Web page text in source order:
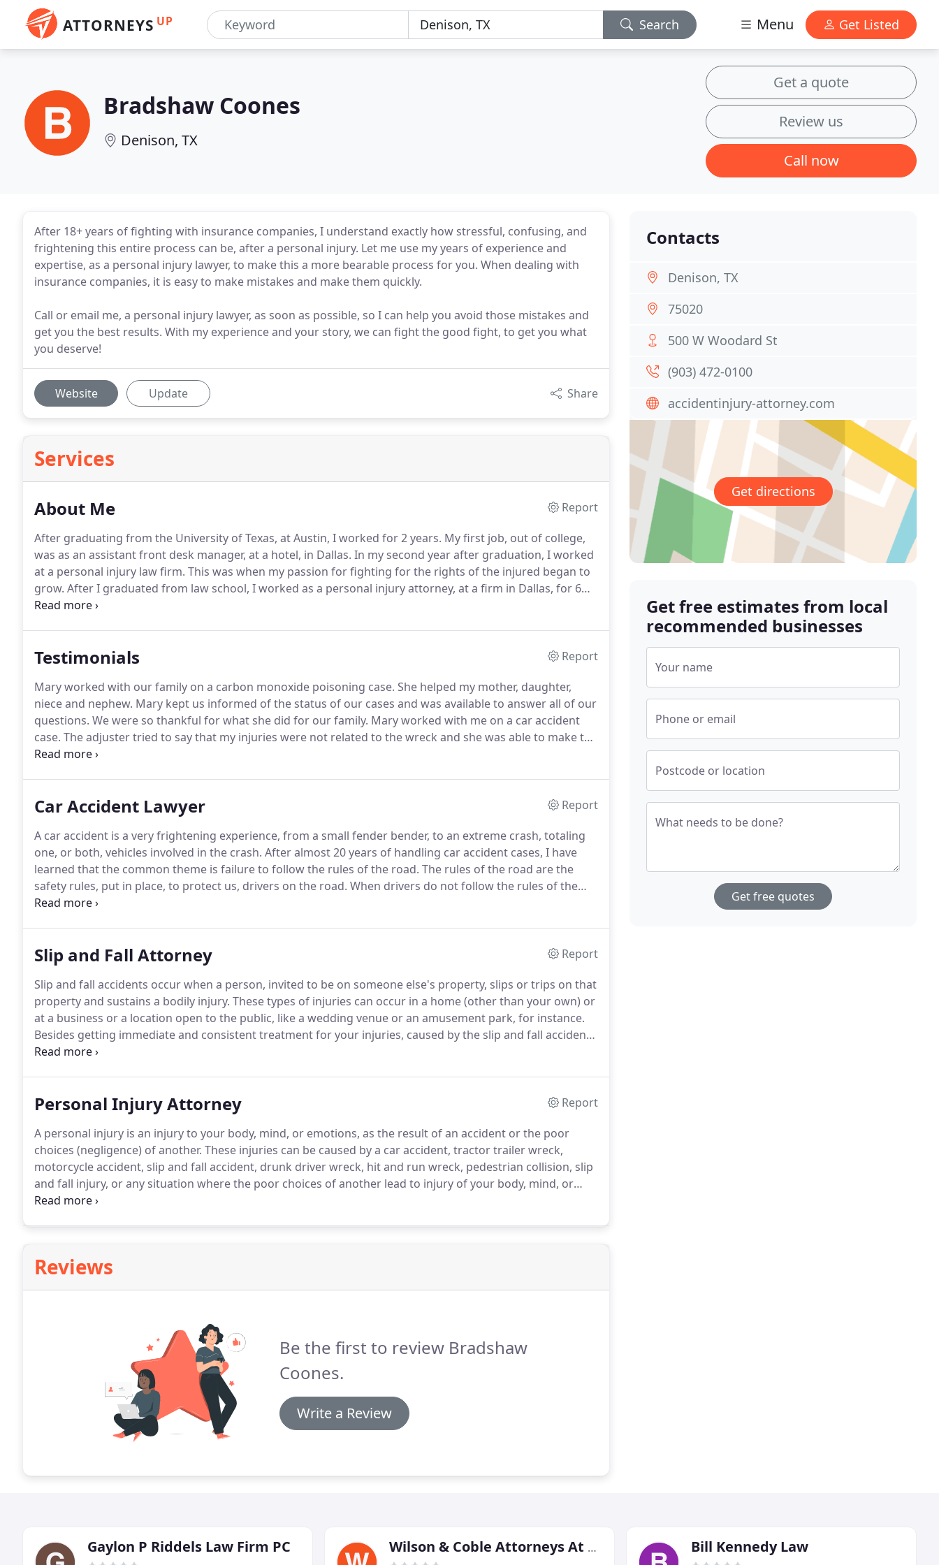
ATTORNEYS UP Search Menu Get Listed
Bradshaw Coones
Denison, TX
Get a quote
Review us
Call now
After 18+ years of fighting with insurance companies, I understand exactly how stressful, confusing, and
frightening this entire process can be, after a personal injury. Let me use my years of experience and
expertise, as a personal injury lawyer, to make this a more bearable process for you. When dealing with
insurance companies, it is easy to make mistakes and make them quickly.
Call or email me, a personal injury lawyer, as soon as possible, so I can help you avoid those mistakes and
get you the best results. With my experience and your story, we can fight the good fight, to get you what
you deserve!
Website Update Share
Services
About Me
Report
After graduating from the University of Texas, at Austin, I worked for 2 years. My first job, out of college,
was as an assistant front desk manager, at a hotel, in Dallas. In my second year after graduation, I worked
at a personal injury law firm. This was when my passion for fighting for the rights of the injured began to
grow. After I graduated from law school, I worked as a personal injury attorney, at a firm in Dallas, for 6
years.I worked with personal injury clients from Dallas, McKinney, Plano, Richardson, and the Panhandle.
Testimonials
Report
Mary worked with our family on a carbon monoxide poisoning case. She helped my mother, daughter,
niece and nephew. Mary kept us informed of the status of our cases and was available to answer all of our
questions. We were so thankful for what she did for our family. Mary worked with me on a car accident
case. The adjuster tried to say that my injuries were not related to the wreck and she was able to make the
adjuster do what was right and take care of me.
Car Accident Lawyer
Report
A car accident is a very frightening experience, from a small fender bender, to an extreme crash, totaling
one, or both, vehicles involved in the crash. After almost 20 years of handling car accident cases, I have
learned that the common theme is failure to follow the rules of the road. The rules of the road are the
safety rules, put in place, to protect us, drivers on the road. When drivers do not follow the rules of the
road, they are negligent (unsafe driver).
Slip and Fall Attorney
Report
Slip and fall accidents occur when a person, invited to be on someone else's property, slips or trips on that
property and sustains a bodily injury. These types of injuries can occur in a home (other than your own) or
at a business or a location open to the public, like a wedding venue or an amusement park, for instance.
Besides getting immediate and consistent treatment for your injuries, caused by the slip and fall accident,
the most important actions to take, when you are involved in a slip and fall accident are to report the
Personal Injury Attorney
Report
A personal injury is an injury to your body, mind, or emotions, as the result of an accident or the poor
choices (negligence) of another. These injuries can be caused by a car accident, tractor trailer wreck,
motorcycle accident, slip and fall accident, drunk driver wreck, hit and run wreck, pedestrian collision, slip
and fall injury, or any situation where the poor choices of another lead to injury of your body, mind, or
emotions.A car accident, a crash between two cars, often results in personal injuries.
Reviews
Be the first to review Bradshaw
Coones.
Write a Review
Contacts
Denison, TX
75020
500 W Woodard St
(903) 472-0100
accidentinjury-attorney.com
Get directions
Get free estimates from local
recommended businesses
Your name
Phone or email
Postcode or location
What needs to be done?
Get free quotes
Gaylon P Riddels Law Firm PC Wilson & Coble Attorneys At Law Bill Kennedy Law